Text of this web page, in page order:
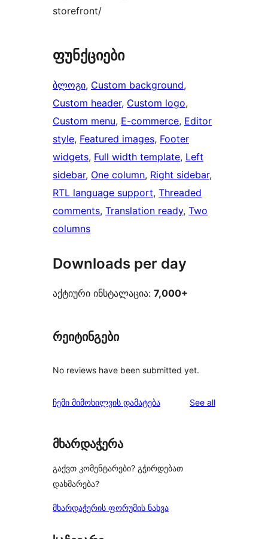
storefront/
ფუნქციები
ბლოგი, Custom background
Custom header, Custom logo
Custom menu, E-commerce, Editor
style, Featured images, Footer
widgets, Full width template, Left
sidebar, One column, Right sidebar
RTL language support, Threaded
comments, Translation ready, Two
columns
Downloads per day
აქტიური ინსტალაცია: 7,000+
რეიტინგები
No reviews have been submitted yet.
ჩემი მიმოხილვის დამატება See allreviews
მხარდაჭერა
გაქვთ კომენტარები? გჭირდებათ
დახმარება?
მხარდაჭერის ფორუმის ნახვა